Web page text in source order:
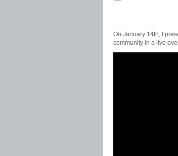
On January 14th, I
community in a live